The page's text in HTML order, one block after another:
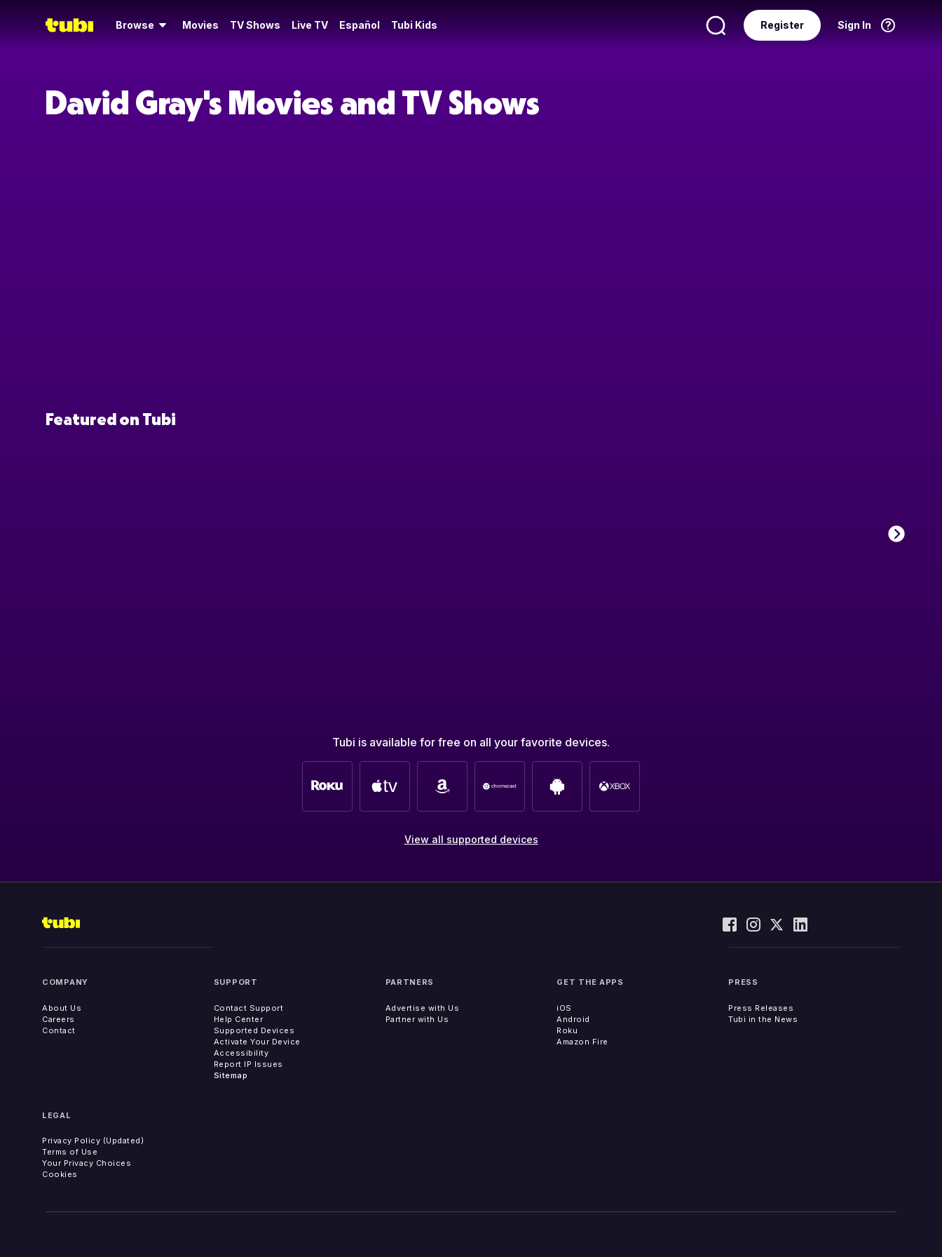
Browse Movies TV Shows Live TV Español Tubi Kids Sign In
Register
David Gray's Movies and TV Shows
Featured on Tubi
Tubi is available for free on all your favorite devices.
View all supported devices
COMPANY
About Us
Careers
Contact
SUPPORT
Contact Support
Help Center
Supported Devices
Activate Your Device
Accessibility
Report IP Issues
Sitemap
PARTNERS
Advertise with Us
Partner with Us
GET THE APPS
iOS
Android
Roku
Amazon Fire
PRESS
Press Releases
Tubi in the News
LEGAL
Privacy Policy (Updated)
Terms of Use
Your Privacy Choices
Cookies